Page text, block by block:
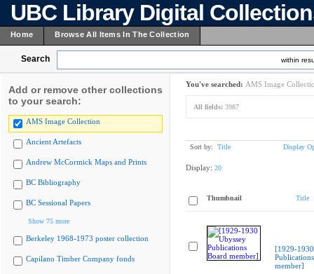
UBC Library Digital
Home Browse All Items In The Collection
Search within
Add or remove other collections
to your search:
AMS Image Collection
Ancient Artefacts
Andrew McCormick Maps and Prints
BC Bibliography
BC Sessional Papers
Show 75 more
Berkeley 1968-1973 poster collection
Capilano Timber Company fonds
You've searched: AMS Image
All fields: 3987
Sort by: Title Display
Display: 20
Thumbnail Title
[1929-
member]